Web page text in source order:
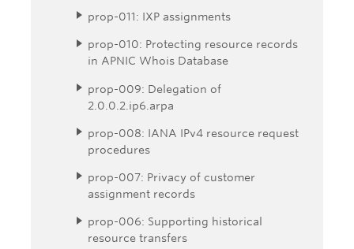
prop-011: IXP assignments
prop-010: Protecting resource records
in APNIC Whois Database
prop-009: Delegation of
2.0.0.2.ip6.arpa
prop-008: IANA IPv4 resource request
procedures
prop-007: Privacy of customer
assignment records
prop-006: Supporting historical
resource transfers